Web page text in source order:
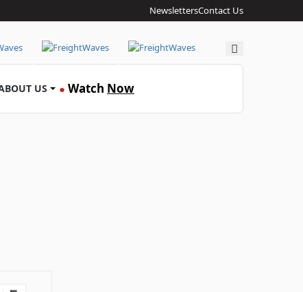
NewslettersContact Us
Search
US ● Watch Now